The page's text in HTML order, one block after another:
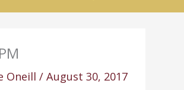
Oneill/August 30, 2017